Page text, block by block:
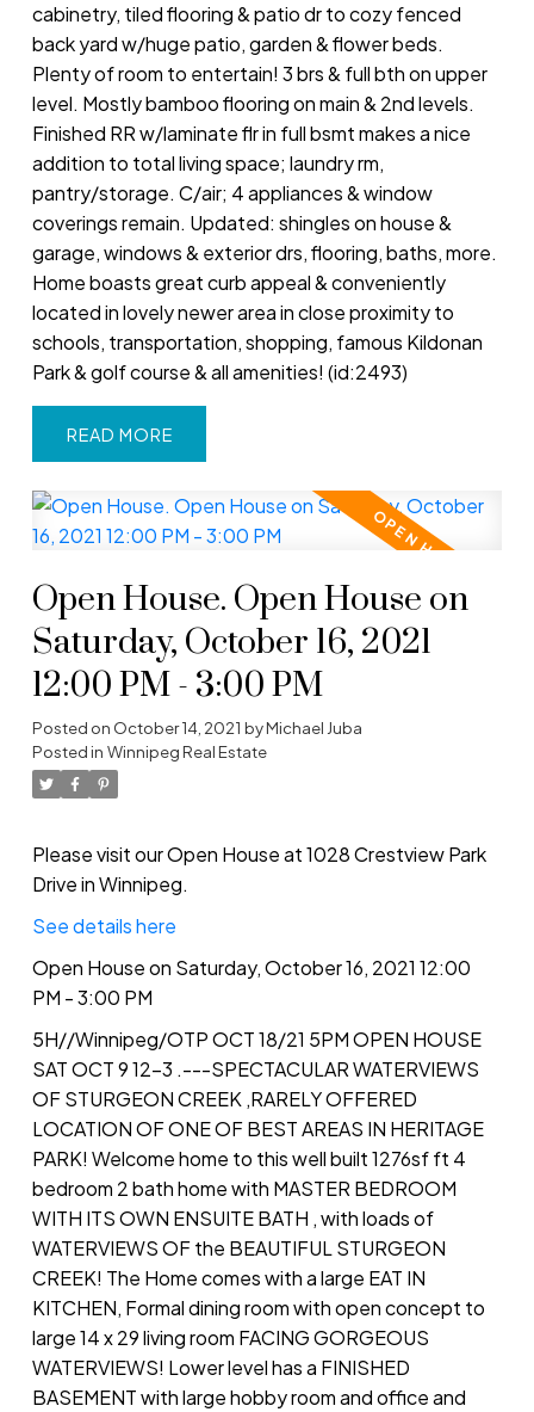
cabinetry, tiled flooring & patio dr to cozy fenced
back yard w/huge patio, garden & flower beds.
Plenty of room to entertain! 3 brs & full bth on upper
level. Mostly bamboo flooring on main & 2nd levels.
Finished RR w/laminate flr in full bsmt makes a nice
addition to total living space; laundry rm,
pantry/storage. C/air; 4 appliances & window
coverings remain. Updated: shingles on house &
garage, windows & exterior drs, flooring, baths, more.
Home boasts great curb appeal & conveniently
located in lovely newer area in close proximity to
schools, transportation, shopping, famous Kildonan
Park & golf course & all amenities! (id:2493)
READ
Open House. Open House on
Saturday, October 16, 2021
12:00 PM - 3:00 PM
Posted on October 14, 2021 byMichael Juba
Posted in Winnipeg Real Estate
Please visit our Open House at 1028 Crestview Park
Drive in Winnipeg.
See details here
Open House on Saturday, October 16, 2021 12:00
PM - 3:00 PM
5H//Winnipeg/OTP OCT 18/21 5PM OPEN HOUSE
SAT OCT 9 12-3 .---SPECTACULAR WATERVIEWS
OF STURGEON CREEK ,RARELY OFFERED
LOCATION OF ONE OF BEST AREAS IN HERITAGE
PARK! Welcome home to this well built 1276sf ft 4
bedroom 2 bath home with MASTER BEDROOM
WITH ITS OWN ENSUITE BATH , with loads of
WATERVIEWS OF the BEAUTIFUL STURGEON
CREEK! The Home comes with a large EAT IN
KITCHEN, Formal dining room with open concept to
large 14 x 29 living room FACING GORGEOUS
WATERVIEWS! Lower level has a FINISHED
BASEMENT with large hobby room and office and